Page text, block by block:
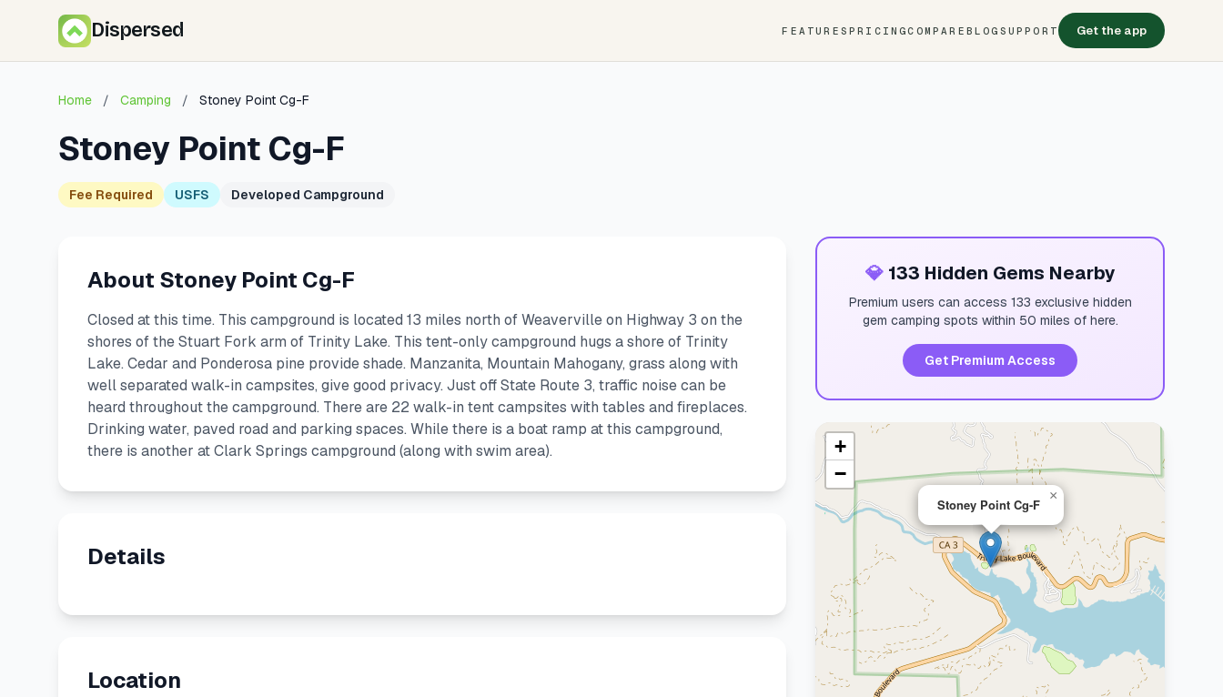
Dispersed FEATURES PRICINGCOMPARE BLOG SUPPORT Get the app
Home / Camping / Stoney Point Cg-F
Stoney Point Cg-F
Fee Required USFS Developed Campground
About Stoney Point Cg-F
Closed at this time. This campground is located 13 miles north of Weaverville on Highway 3 on the
shores of the Stuart Fork arm of Trinity Lake. This tent-only campground hugs a shore of Trinity
Lake. Cedar and Ponderosa pine provide shade. Manzanita, Mountain Mahogany, grass along with
well separated walk-in campsites, give good privacy. Just off State Route 3, traffic noise can be
heard throughout the campground. There are 22 walk-in tent campsites with tables and fireplaces.
Drinking water, paved road and parking spaces. While there is a boat ramp at this campground,
there is another at Clark Springs campground (along with swim area).
Details
Location
💎133 Hidden Gems Nearby
Premium users can access 133 exclusive hidden
gem camping spots within 50 miles of here.
Get Premium Access
Stoney Point Cg-F
×
+
−